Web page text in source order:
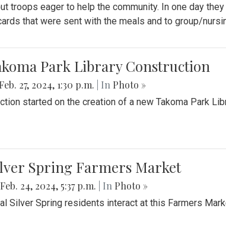
troops eager to help the community. In one day
that were sent with the meals and to group/
Park Library Construction
Feb. 27, 2024, 1:30 p.m. | In Photo »
started on the creation of a new Takoma Park
Spring Farmers Market
Feb. 24, 2024, 5:37 p.m. | In Photo »
Silver Spring residents interact at this Farmers